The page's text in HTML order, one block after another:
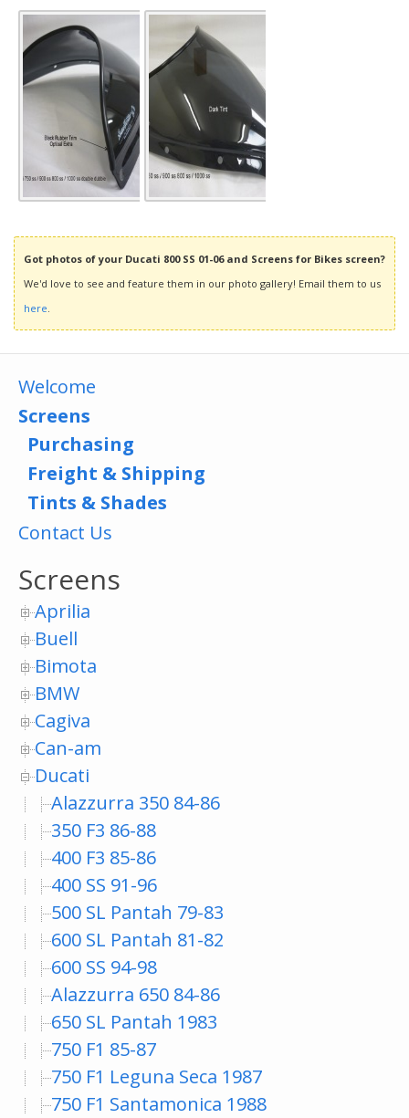
Got photos of your Ducati 800 SS 01-06 and Screens for Bikes screen?
We'd love to see and feature them in our photo gallery! Email them to us
here.
Welcome
Screens
Purchasing
Freight & Shipping
Tints & Shades
Contact Us
Screens
Aprilia
Buell
Bimota
BMW
Cagiva
Can-am
Ducati
Alazzurra 350 84-86
350 F3 86-88
400 F3 85-86
400 SS 91-96
500 SL Pantah 79-83
600 SL Pantah 81-82
600 SS 94-98
Alazzurra 650 84-86
650 SL Pantah 1983
750 F1 85-87
750 F1 Leguna Seca 1987
750 F1 Santamonica 1988